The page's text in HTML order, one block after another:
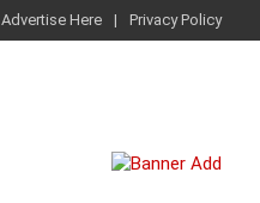
Advertise Here Privacy Policy